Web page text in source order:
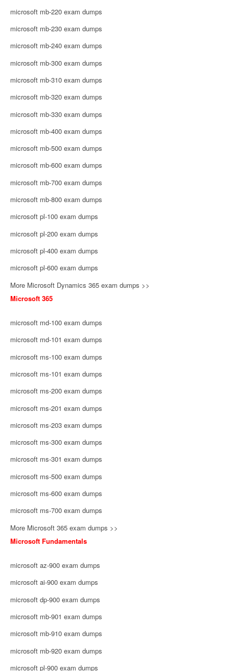
microsoft mb-220 exam dumps
microsoft mb-230 exam dumps
microsoft mb-240 exam dumps
microsoft mb-300 exam dumps
microsoft mb-310 exam dumps
microsoft mb-320 exam dumps
microsoft mb-330 exam dumps
microsoft mb-400 exam dumps
microsoft mb-500 exam dumps
microsoft mb-600 exam dumps
microsoft mb-700 exam dumps
microsoft mb-800 exam dumps
microsoft pl-100 exam dumps
microsoft pl-200 exam dumps
microsoft pl-400 exam dumps
microsoft pl-600 exam dumps
More Microsoft Dynamics 365 exam dumps >>
Microsoft 365
microsoft md-100 exam dumps
microsoft md-101 exam dumps
microsoft ms-100 exam dumps
microsoft ms-101 exam dumps
microsoft ms-200 exam dumps
microsoft ms-201 exam dumps
microsoft ms-203 exam dumps
microsoft ms-300 exam dumps
microsoft ms-301 exam dumps
microsoft ms-500 exam dumps
microsoft ms-600 exam dumps
microsoft ms-700 exam dumps
More Microsoft 365 exam dumps >>
Microsoft Fundamentals
microsoft az-900 exam dumps
microsoft ai-900 exam dumps
microsoft dp-900 exam dumps
microsoft mb-901 exam dumps
microsoft mb-910 exam dumps
microsoft mb-920 exam dumps
microsoft pl-900 exam dumps